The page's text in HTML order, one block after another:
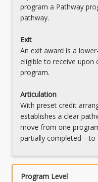
Movement
OR
MAJVACUR
program a Pathway
pathway.
Exit
An exit award is a
eligible to receive
program.
Articulation
With preset credit
establishes a clear
move from one
partially completed—to
Program Level